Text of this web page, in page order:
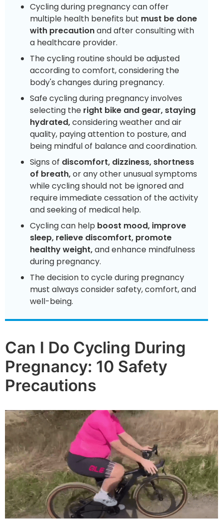
Cycling during pregnancy can offer
multiple health benefits but must be done
with precautionand after consulting with
a healthcare provider.
The cycling routine should be adjusted
according to comfort, considering the
body's changes during pregnancy.
Safe cycling during pregnancy involves
selecting the right bike and gear, staying
hydrated,considering weather and air
quality, paying attention to posture, and
being mindful of balance and coordination.
Signs of discomfort, dizziness, shortness
of breath,or any other unusual symptoms
while cycling should not be ignored and
require immediate cessation of the activity
and seeking of medical help.
Cycling can help boost mood, improve
sleep, relieve discomfort, promote
healthy weight,and enhance mindfulness
during pregnancy.
The decision to cycle during pregnancy
must always consider safety, comfort, and
well-being.
Can I Do Cycling During
Pregnancy: 10 Safety
Precautions